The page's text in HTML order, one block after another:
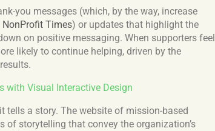
you messages (which, by the way, increase
NonProfit Times) or updates that highlight the
on positive messaging. When supporters feel
likely to continue helping, driven by the
with Visual Interactive Design
tells a story. The website of mission-based
storytelling that convey the organization’s